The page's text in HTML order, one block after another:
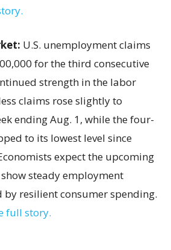
U.S. unemployment claims
for the third consecutive
strength in the labor
claims rose slightly to
ending Aug. 1, while the four-
to its lowest level since
expect the upcoming
steady employment
resilient consumer spending.
full story.